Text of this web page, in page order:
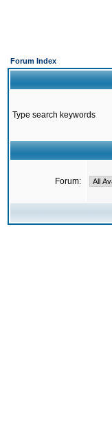
Forum Index
Type search keywords
Forum: